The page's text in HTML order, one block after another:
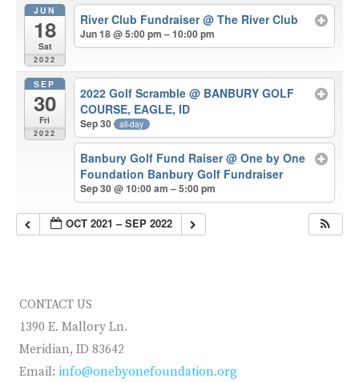
JUN
18
Sat
2022
River Club Fundraiser@ The River Club
Jun 18 @ 5:00 pm – 10:00 pm
SEP
30
Fri
2022
2022 Golf Scramble@ BANBURY GOLF
COURSE, EAGLE, ID
Sep 30 all-day
Banbury Golf Fund Raiser@ One by One
Foundation Banbury Golf Fundraiser
Sep 30 @ 10:00 am – 5:00 pm
OCT 2021 – SEP 2022
CONTACT US
1390 E. Mallory Ln.
Meridian, ID 83642
Email: info@onebyonefoundation.org